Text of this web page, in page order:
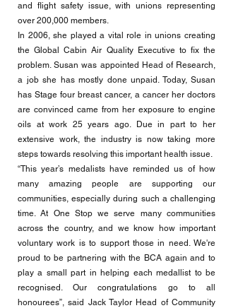
and flight safety issue, with unions representing
over 200,000 members.
In 2006, she played a vital role in unions creating
the Global Cabin Air Quality Executive to fix the
problem. Susan was appointed Head of Research,
a job she has mostly done unpaid. Today, Susan
has Stage four breast cancer, a cancer her doctors
are convinced came from her exposure to engine
oils at work 25 years ago. Due in part to her
extensive work, the industry is now taking more
steps towards resolving this important health issue.
“This year’s medalists have reminded us of how
many amazing people are supporting our
communities, especially during such a challenging
time. At One Stop we serve many communities
across the country, and we know how important
voluntary work is to support those in need. We're
proud to be partnering with the BCA again and to
play a small part in helping each medallist to be
recognised. Our congratulations go to all
honourees”, said Jack Taylor Head of Community